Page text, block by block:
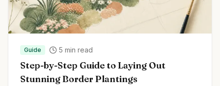
Guide 5 min read
Step-by-Step Guide to Laying Out
Stunning Border Plantings